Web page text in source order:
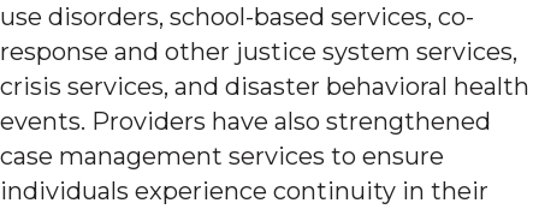
use disorders, school-based services, co-
response and other justice system services,
crisis services, and disaster behavioral health
events. Providers have also strengthened
case management services to ensure
individuals experience continuity in their